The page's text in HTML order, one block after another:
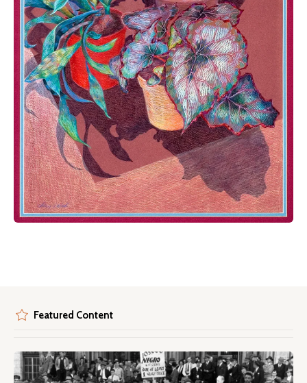
Featured Content